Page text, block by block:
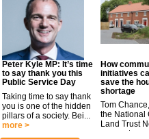
Peter Kyle MP: It’s time
to say thank you this
Public Service Day
Taking time to say thank
you is one of the hidden
pillars of a society. Bei...
more >
How
initiatives
save the
shortage
Tom
the National
Land Trust
argues t...